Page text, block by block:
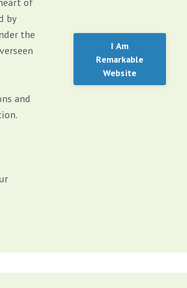
of
by
the
and
I Am
Remarkable
Website